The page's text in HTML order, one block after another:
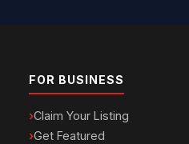
FOR BUSINESS
Claim Your Listing
Get Featured